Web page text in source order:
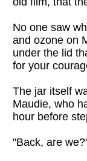
No one saw
and ozone on
under the lid
for your
The jar itself
Maudie, who
hour before
"Back, are